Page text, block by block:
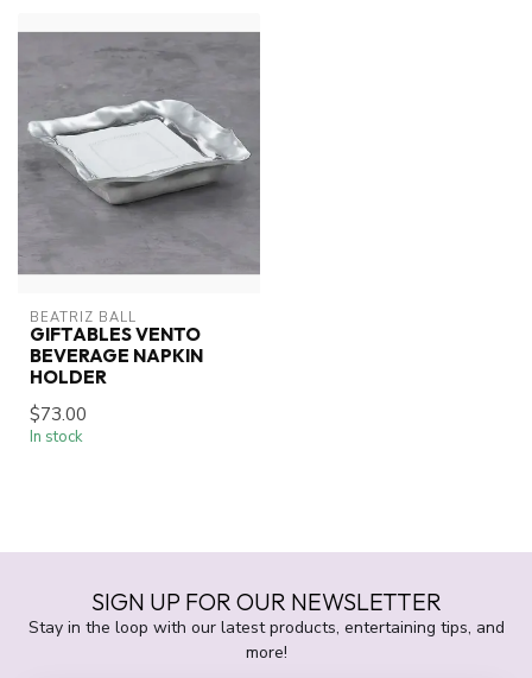
BEATRIZ BALL
GIFTABLES VENTO
BEVERAGE NAPKIN
HOLDER
$73.00
In stock
SIGN UP FOR OUR NEWSLETTER
Stay in the loop with our latest products, entertaining tips, and
more!